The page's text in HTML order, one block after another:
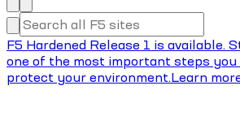
F5 Hardened Release 1 is available.
one of the most important steps you
protect your environment.Learn